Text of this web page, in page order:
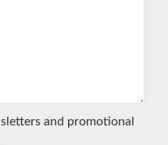
and promotional